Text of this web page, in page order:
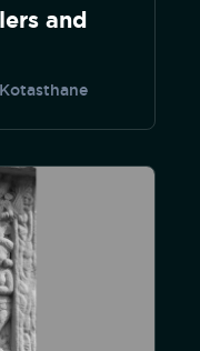
and